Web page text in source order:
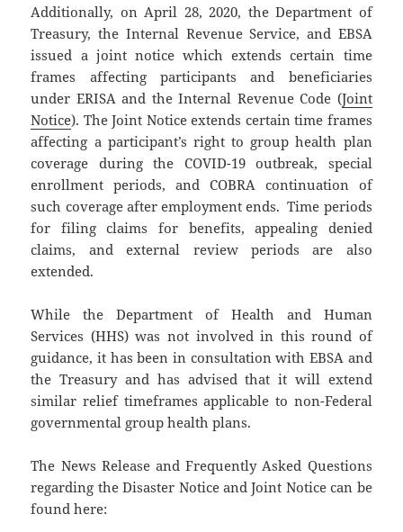
Additionally, on April 28, 2020, the Department of
Treasury, the Internal Revenue Service, and EBSA
issued a joint notice which extends certain time
frames affecting participants and beneficiaries
under ERISA and the Internal Revenue Code (Joint
Notice). The Joint Notice extends certain time frames
affecting a participant’s right to group health plan
coverage during the COVID-19 outbreak, special
enrollment periods, and COBRA continuation of
such coverage after employment ends. Time periods
for filing claims for benefits, appealing denied
claims, and external review periods are also
extended.
While the Department of Health and Human
Services (HHS) was not involved in this round of
guidance, it has been in consultation with EBSA and
the Treasury and has advised that it will extend
similar relief timeframes applicable to non-Federal
governmental group health plans.
The News Release and Frequently Asked Questions
regarding the Disaster Notice and Joint Notice can be
found here: